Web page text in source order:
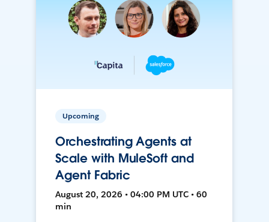
Upcoming
Orchestrating Agents at
Scale with MuleSoft and
Agent Fabric
August 20, 2026 • 04:00 PM UTC • 60
min